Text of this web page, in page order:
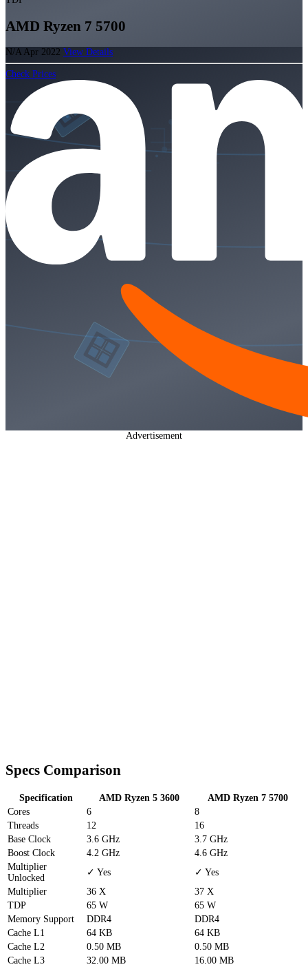
AMD Ryzen 7 5700
N/A Apr 2022 View Details
Check Prices
Advertisement
Specs Comparison
Specification AMD Ryzen 5 3600
AMD Ryzen 7 5700
Cores
6
8
Threads
12
16
Base Clock
3.6 GHz
3.7 GHz
Boost Clock
4.2 GHz
4.6 GHz
Multiplier
Unlocked
✓ Yes
✓ Yes
Multiplier
36 X
37 X
TDP
65 W
65 W
Memory Support
DDR4
DDR4
Cache L1 64 KB
64 KB
Cache L2 0.50 MB
0.50 MB
Cache L3 32.00 MB
16.00 MB